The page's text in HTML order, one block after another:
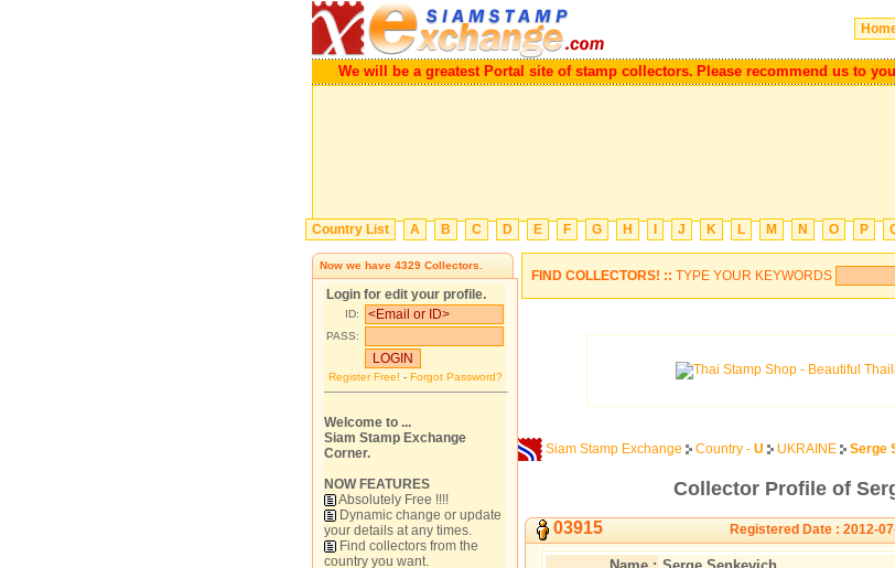
We will be a greatest Portal site of stamp collectors. Please recommend us to your
Country List A B C D E F G H J K L M N O P
Now we have 4329 Collectors.
Login for edit your profile.
ID:
PASS:
Register Free! - Forgot Password?
Welcome to ...
Siam Stamp Exchange
Corner.
NOW FEATURES
Absolutely Free !!!!
Dynamic change or update
your details at any times.
Find collectors from the
country you want.
FIND COLLECTORS! :: TYPE YOUR KEYWORDS
Siam Stamp Exchange Country - U UKRAINE Serge
Collector Profile of
03915 Registered Date : 2012-